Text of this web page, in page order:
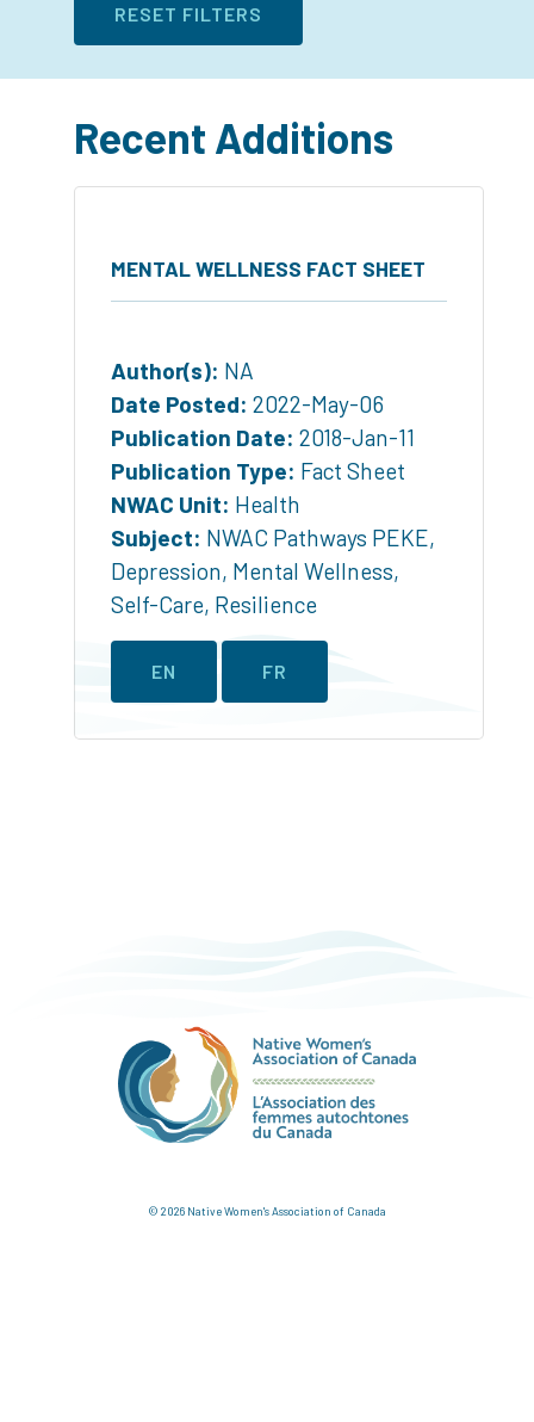
Recent Additions
MENTAL WELLNESS FACT SHEET
Author(s): NA
Date Posted: 2022-May-06
Publication Date: 2018-Jan-11
Publication Type: Fact Sheet
NWAC Unit: Health
Subject: NWAC Pathways PEKE,
Depression, Mental Wellness,
Self-Care, Resilience
EN FR
© 2026 Native Women's Association of Canada